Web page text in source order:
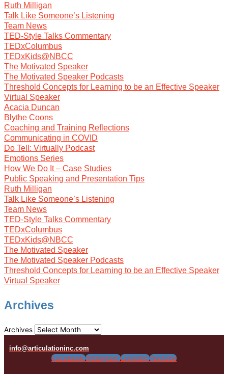
Ruth Milligan
Talk Like Someone’s Listening
Team News
TED-Style Talks Commentary
TEDxColumbus
TEDxKids@NBCC
The Motivated Speaker
The Motivated Speaker Podcasts
Threshold Concepts for Learning to be an Effective Speaker
Virtual Speaker
Acacia Duncan
Blythe Coons
Coaching and Training Reflections
Communicating in COVID
Do Tell: Virtually Podcast
Emotions Series
How We Do It – Case Studies
Public Speaking and Presentation Tips
Ruth Milligan
Talk Like Someone’s Listening
Team News
TED-Style Talks Commentary
TEDxColumbus
TEDxKids@NBCC
The Motivated Speaker
The Motivated Speaker Podcasts
Threshold Concepts for Learning to be an Effective Speaker
Virtual Speaker
Archives
Archives
info@articulationinc.com
Facebook Instagram Linkedin Youtube